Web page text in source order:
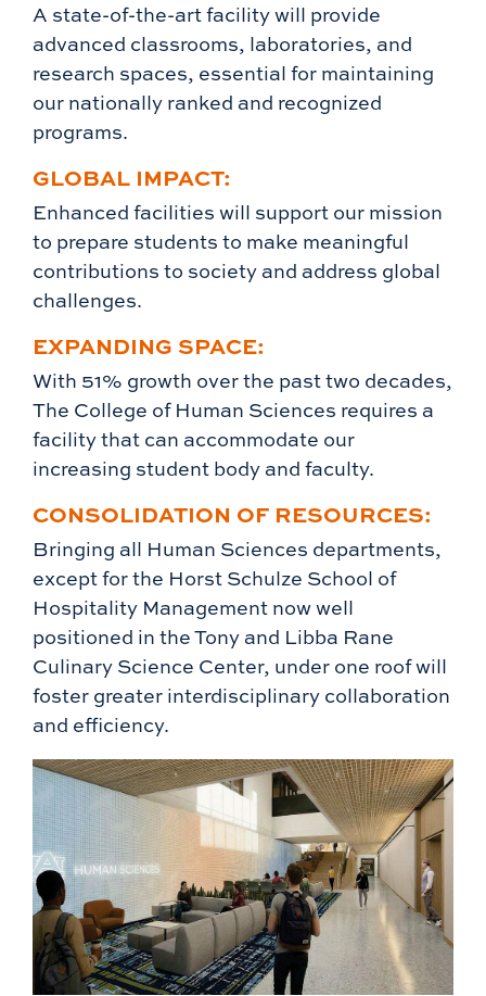
A state-of-the-art facility will provide
advanced classrooms, laboratories, and
research spaces, essential for maintaining
our nationally ranked and recognized
programs.
GLOBAL IMPACT:
Enhanced facilities will support our mission
to prepare students to make meaningful
contributions to society and address global
challenges.
EXPANDING SPACE:
With 51% growth over the past two decades,
The College of Human Sciences requires a
facility that can accommodate our
increasing student body and faculty.
CONSOLIDATION OF RESOURCES:
Bringing all Human Sciences departments,
except for the Horst Schulze School of
Hospitality Management now well
positioned in the Tony and Libba Rane
Culinary Science Center, under one roof will
foster greater interdisciplinary collaboration
and efficiency.